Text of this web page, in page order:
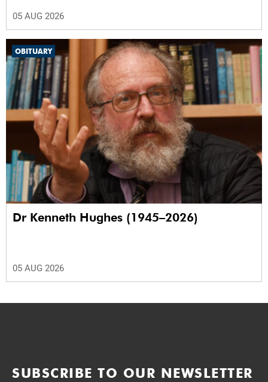
05 AUG 2026
OBITUARY
Dr Kenneth Hughes (1945–2026)
05 AUG 2026
SUBSCRIBE TO OUR NEWSLETTER